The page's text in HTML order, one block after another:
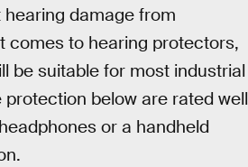
damage from
comes to hearing protectors,
be suitable for most industrial
below are rated well
or a handheld